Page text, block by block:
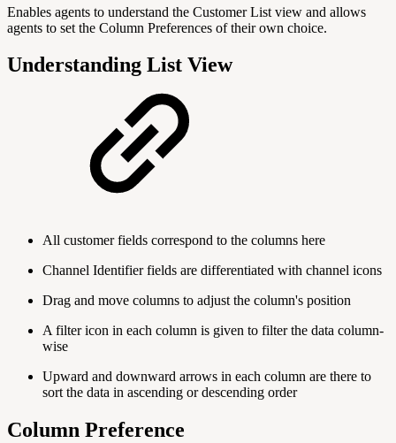
Enables agents to understand the Customer List view and allows
agents to set the Column Preferences of their own choice.
Understanding List View
All customer fields correspond to the columns here
Channel Identifier fields are differentiated with channel icons
Drag and move columns to adjust the column's position
A filter icon in each column is given to filter the data column-
wise
Upward and downward arrows in each column are there to
sort the data in ascending or descending order
Column Preference